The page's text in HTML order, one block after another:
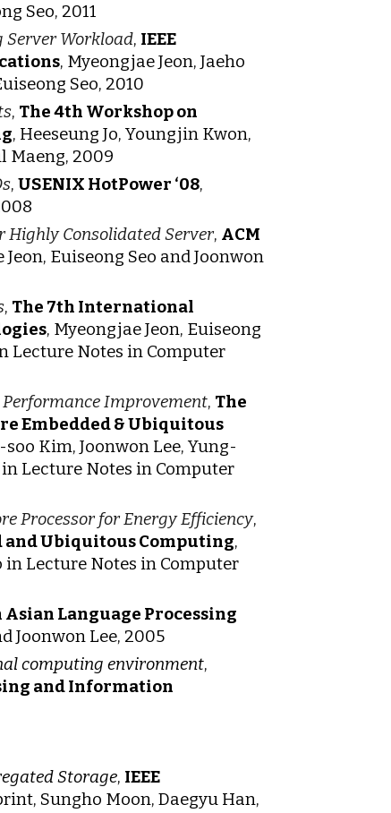
Seo, 2011
Server Workload, IEEE
, Myeongjae Jeon, Jaeho
Seo, 2010
, The 4th Workshop on
, Heeseung Jo, Youngjin Kwon,
Maeng, 2009
, USENIX HotPower ‘08,
Consolidated Server, ACM
Euiseong Seo and Joonwon
, The 7th International
, Myeongjae Jeon, Euiseong
Lecture Notes in Computer
Improvement, The
Embedded & Ubiquitous
Kim, Joonwon Lee, Yung-
Lecture Notes in Computer
Processor for Energy Efficiency,
and Ubiquitous Computing,
in Lecture Notes in Computer
Language Processing
Joonwon Lee, 2005
computing environment,
and Information
Storage, IEEE
Sungho Moon, Daegyu Han,